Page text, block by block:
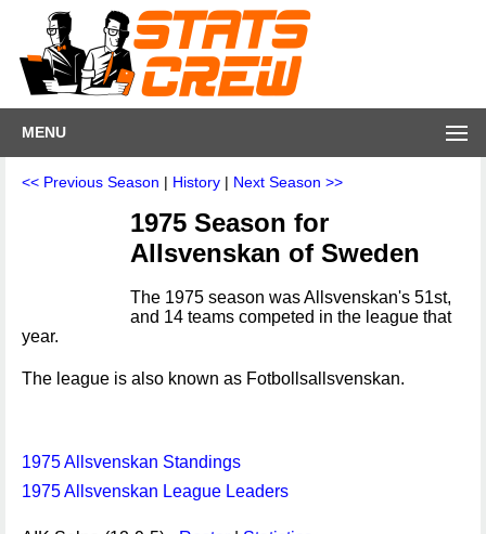
MENU
<< Previous Season | History | Next Season >>
1975 Season for
Allsvenskan of Sweden
The 1975 season was Allsvenskan's 51st,
and 14 teams competed in the league that
year.
The league is also known as Fotbollsallsvenskan.
1975 Allsvenskan Standings
1975 Allsvenskan League Leaders